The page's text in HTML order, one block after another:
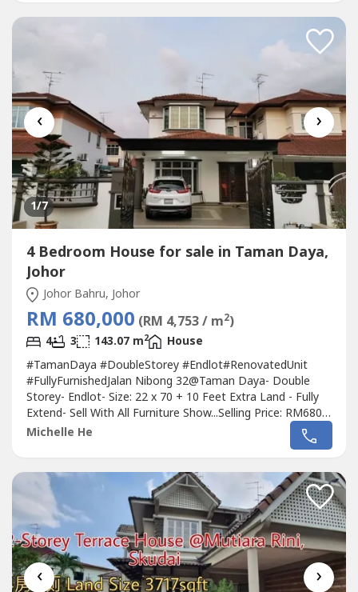
Gated :Yes有Furnished 傢具:...
‹ ›
1/7
4 Bedroom House for sale in Taman Daya,
Johor
Johor Bahru, Johor
RM 680,000 (RM 4,753 / m2)
4 3 143.07 m2
House
#TamanDaya #DoubleStorey #Endlot#RenovatedUnit
#FullyFurnishedJalan Nibong 32@Taman Daya- Double
Storey- Endlot- Size: 22 x 70 + 10 Feet Extra Land - Fully
Extend- Sell With All Furniture Show...Selling Price: RM680k
nego‼‼If interest please contact Michelle 016-663----
http://michellehe.wasa----- Good Neighbor - Close To
Center- Close to Jusco,...
Michelle He
‹ ›